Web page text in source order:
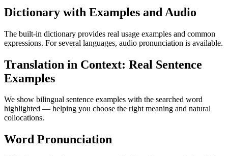
Dictionary with Examples and Audio
The built-in dictionary provides real usage examples and common
expressions. For several languages, audio pronunciation is available.
Translation in Context: Real Sentence
Examples
We show bilingual sentence examples with the searched word
highlighted — helping you choose the right meaning and natural
collocations.
Word Pronunciation